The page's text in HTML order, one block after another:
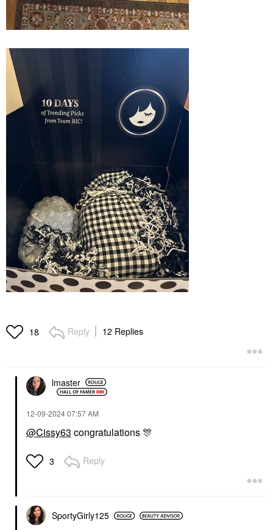
18 Reply 12 Replies
lmaster
‎12-09-202407:57 AM
@Cissy63 congratulations 🎊
3 Reply
SportyGirly125